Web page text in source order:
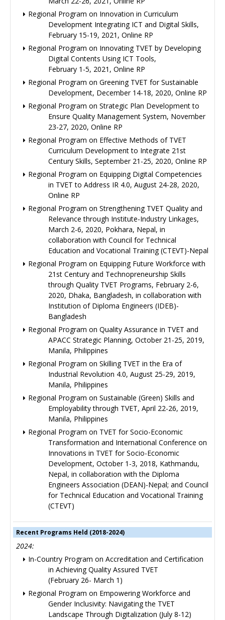
Regional Program on Innovation in Curriculum
Development Integrating ICT and Digital Skills,
February 15-19, 2021, Online RP
Regional Program on Innovating TVET by Developing
Digital Contents Using ICT Tools,
February 1-5, 2021, Online RP
Regional Program on Greening TVET for Sustainable
Development, December 14-18, 2020, Online RP
Regional Program on Strategic Plan Development to
Ensure Quality Management System, November
23-27, 2020, Online RP
Regional Program on Effective Methods of TVET
Curriculum Development to Integrate 21st
Century Skills, September 21-25, 2020, Online RP
Regional Program on Equipping Digital Competencies
in TVET to Address IR 4.0, August 24-28, 2020,
Online RP
Regional Program on Strengthening TVET Quality and
Relevance through Institute-Industry Linkages,
March 2-6, 2020, Pokhara, Nepal, in
collaboration with Council for Technical
Education and Vocational Training (CTEVT)-Nepal
Regional Program on Equipping Future Workforce with
21st Century and Technopreneurship Skills
through Quality TVET Programs, February 2-6,
2020, Dhaka, Bangladesh, in collaboration with
Institution of Diploma Engineers (IDEB)-
Bangladesh
Regional Program on Quality Assurance in TVET and
APACC Strategic Planning, October 21-25, 2019,
Manila, Philippines
Regional Program on Skilling TVET in the Era of
Industrial Revolution 4.0, August 25-29, 2019,
Manila, Philippines
Regional Program on Sustainable (Green) Skills and
Employability through TVET, April 22-26, 2019,
Manila, Philippines
Regional Program on TVET for Socio-Economic
Transformation and International Conference on
Innovations in TVET for Socio-Economic
Development, October 1-3, 2018, Kathmandu,
Nepal, in collaboration with the Diploma
Engineers Association (DEAN)-Nepal; and Council
for Technical Education and Vocational Training
(CTEVT)
Recent Programs Held (2018-2024)
2024:
In-Country Program on Accreditation and Certification
in Achieving Quality Assured TVET
(February 26- March 1)
Regional Program on Empowering Workforce and
Gender Inclusivity: Navigating the TVET
Landscape Through Digitalization (July 8-12)